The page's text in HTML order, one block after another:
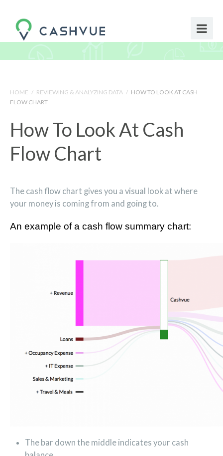
HOME / REVIEWING & ANALYZING DATA / HOW TO LOOK AT CASH
FLOW CHART
How To Look At Cash
Flow Chart
The cash flow chart gives you a visual look at where
your money is coming from and going to.
An example of a cash flow summary chart:
The bar down the middle indicates your cash